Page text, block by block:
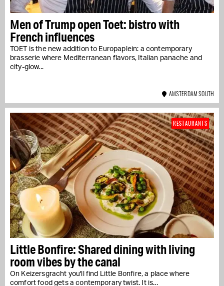
Men of Trump open Toet: bistro with
French influences
TOET is the new addition to Europaplein: a contemporary
brasserie where Mediterranean flavors, Italian panache and
city-glow...
AMSTERDAM SOUTH
Little Bonfire: Shared dining with living
room vibes by the canal
On Keizersgracht you'll find Little Bonfire, a place where
comfort food gets a contemporary twist. It is...
RESTAURANTS